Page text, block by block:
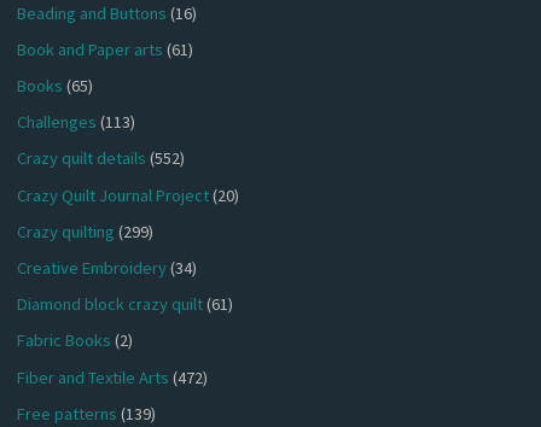
Beading and Buttons (16)
Book and Paper arts (61)
Books (65)
Challenges (113)
Crazy quilt details (552)
Crazy Quilt Journal Project(20)
Crazy quilting (299)
Creative Embroidery(34)
Diamond block crazy quilt(61)
Fabric Books (2)
Fiber and Textile Arts (472)
Free patterns (139)